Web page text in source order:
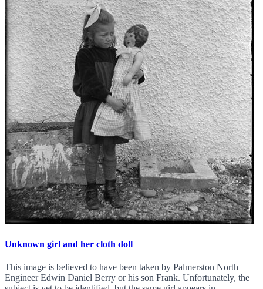
Unknown girl and her cloth doll
This image is believed to have been taken by Palmerston North
Engineer Edwin Daniel Berry or his son Frank. Unfortunately, the